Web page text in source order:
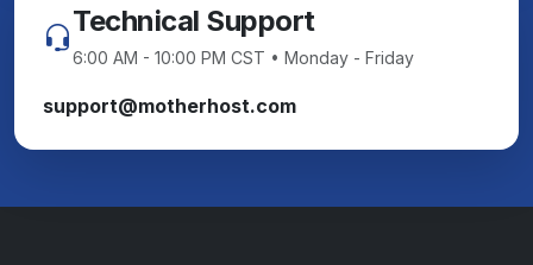
Technical Support
6:00 AM - 10:00 PM CST • Monday - Friday
support@motherhost.com